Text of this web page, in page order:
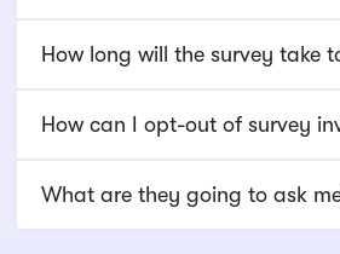
How long will the survey take
How can I opt-out of survey
What are they going to ask